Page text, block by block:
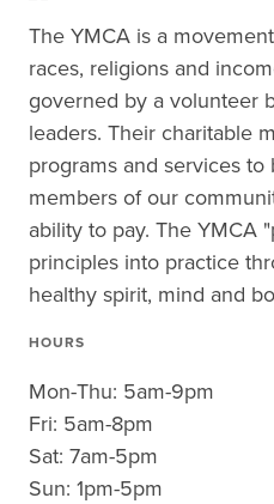
The YMCA is a
races, religions and
governed by a volunteer
leaders. Their charitable
programs and services to
members of our
ability to pay. The YMCA
principles into practice
healthy spirit, mind and
HOURS
Mon-Thu: 5am-9pm
Fri: 5am-8pm
Sat: 7am-5pm
Sun: 1pm-5pm